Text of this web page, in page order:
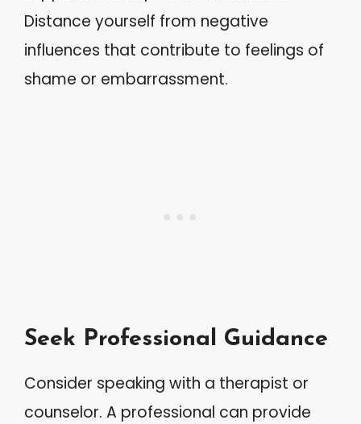
Distance yourself from negative
influences that contribute to feelings of
shame or embarrassment.
Seek Professional Guidance
Consider speaking with a therapist or
counselor. A professional can provide